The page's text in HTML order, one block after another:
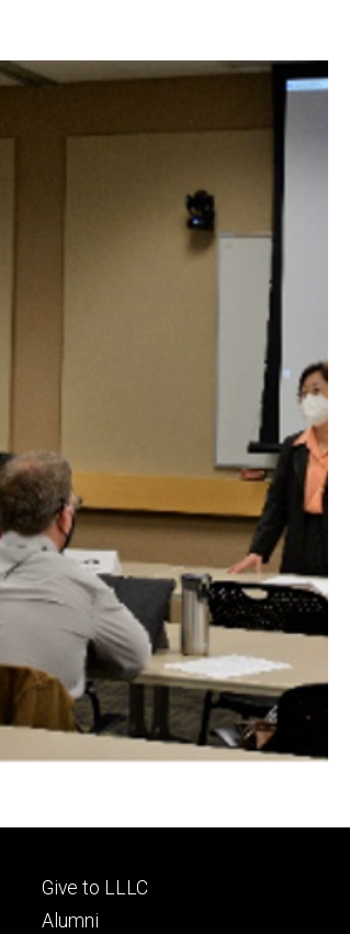
Footer
tertiary
Give to LLLC
Alumni